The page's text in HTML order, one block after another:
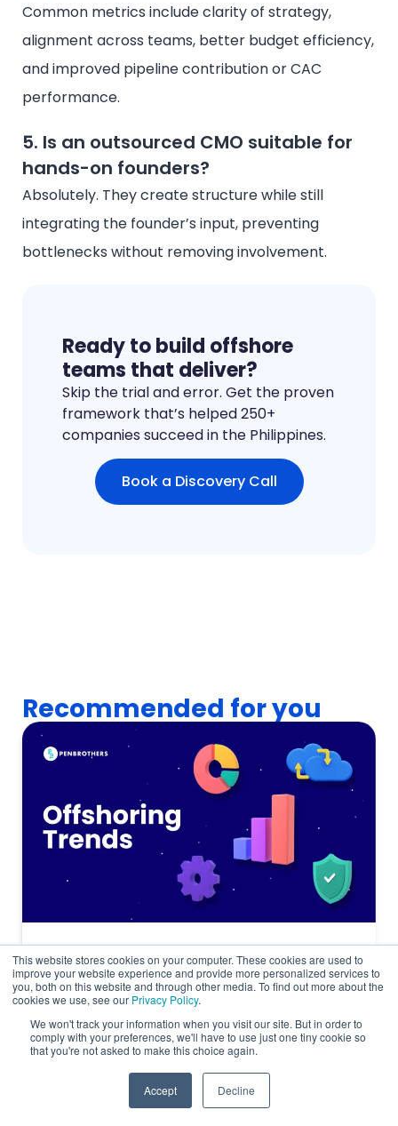
This website stores cookies on your computer. These cookies are used to
improve your website experience and provide more personalized services to
you, both on this website and through other media. To find out more about the
cookies we use, see our Privacy Policy.
We won't track your information when you visit our site. But in order to
comply with your preferences, we'll have to use just one tiny cookie so
that you're not asked to make this choice again.
Accept Decline
Common metrics include clarity of strategy,
alignment across teams, better budget efficiency,
and improved pipeline contribution or CAC
performance.
5. Is an outsourced CMO suitable for
hands-on founders?
Absolutely. They create structure while still
integrating the founder’s input, preventing
bottlenecks without removing involvement.
Ready to build offshore
teams that deliver?
Skip the trial and error. Get the proven
framework that’s helped 250+
companies succeed in the Philippines.
Book a Discovery Call
Recommended for you
8 Offshore Staffing Trends Reshaping
Global Teams in 2026